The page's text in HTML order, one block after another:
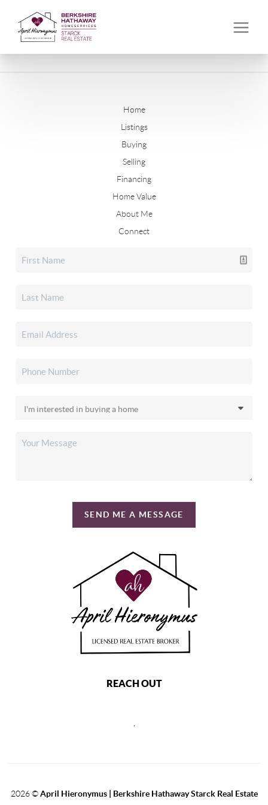
Home
Listings
Buying
Selling
Financing
Home Value
About Me
Connect
SEND ME A MESSAGE
REACH OUT
2026©April Hieronymus | Berkshire Hathaway Starck Real Estate